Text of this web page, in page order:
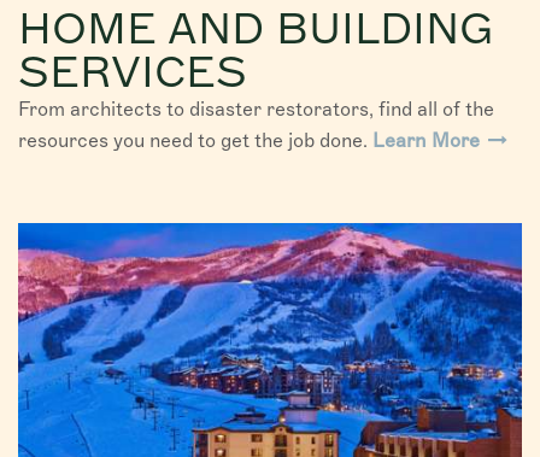
HOME AND BUILDING
SERVICES
From architects to disaster restorators, find all of the
resources you need to get the job done. Learn More